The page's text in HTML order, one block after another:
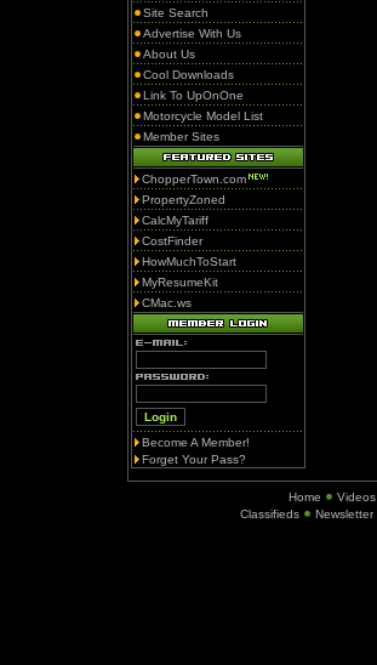
Site Search
Advertise With Us
About Us
Cool Downloads
Link To UpOnOne
Motorcycle Model List
Member Sites
ChopperTown.com
PropertyZoned
CalcMyTariff
CostFinder
HowMuchToStart
MyResumeKit
CMac.ws
Become A Member!
Forget Your Pass?
Home Videos
Classifieds
Newsletter